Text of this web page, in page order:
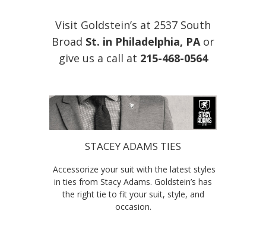
Visit Goldstein’s at 2537 South
Broad St. in Philadelphia, PA or
give us a call at 215-468-0564
STACEY ADAMS TIES
Accessorize your suit with the latest styles
in ties from Stacy Adams. Goldstein’s has
the right tie to fit your suit, style, and
occasion.